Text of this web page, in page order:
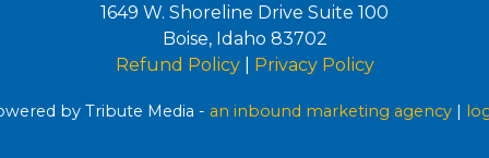
1649 W. Shoreline Drive Suite 100
Boise, Idaho 83702
Refund Policy| Privacy Policy
by Tribute Media - an inbound marketing agency |